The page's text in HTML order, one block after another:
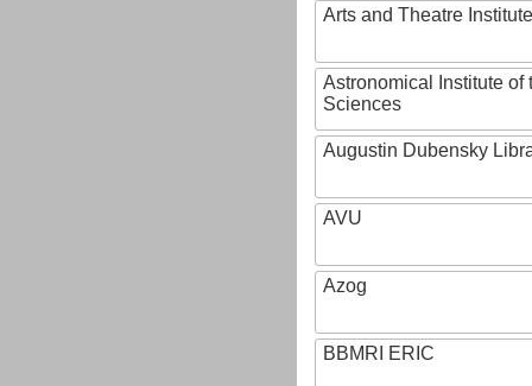
Arts and Theatre Institute
Astronomical Institute of
Sciences
Augustin Dubensky
AVU
Azog
BBMRI ERIC